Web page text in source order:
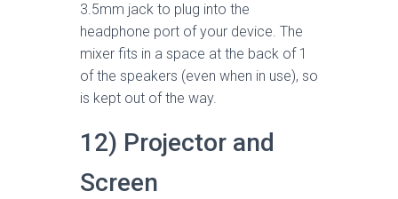
3.5mm jack to plug into the
headphone port of your device. The
mixer fits in a space at the back of 1
of the speakers (even when in use), so
is kept out of the way.
12) Projector and
Screen